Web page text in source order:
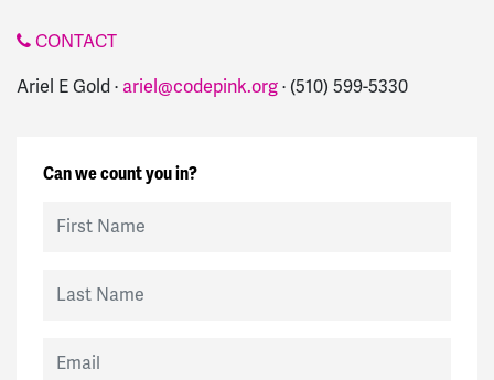
CONTACT
Ariel E Gold · ariel@codepink.org· (510) 599-5330
Can we count you in?